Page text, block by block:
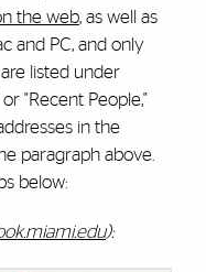
the web, as well as
and PC, and only
listed under
"Recent People,"
in the
paragraph above.
below:
):